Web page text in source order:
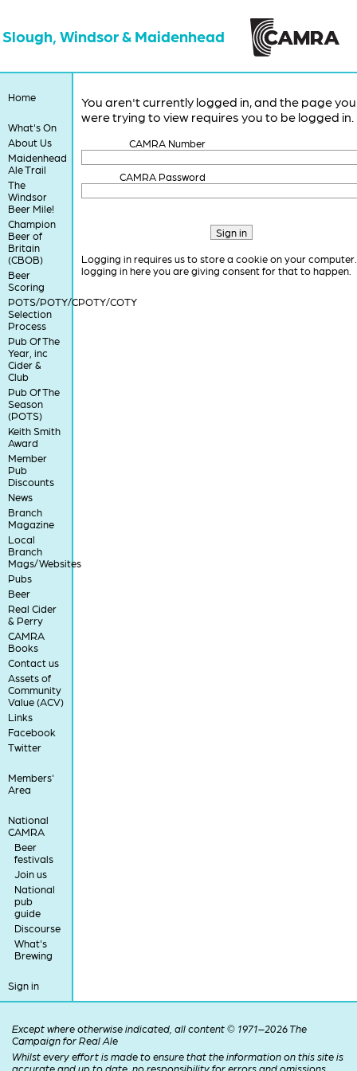
Slough, Windsor & Maidenhead
Home
What's On
About Us
Maidenhead
Ale Trail
The
Windsor
Beer Mile!
Champion
Beer of
Britain
(CBOB)
Beer
Scoring
POTS/POTY/CPOTY/COTY
Selection
Process
Pub Of The
Year, inc
Cider &
Club
Pub Of The
Season
(POTS)
Keith Smith
Award
Member
Pub
Discounts
News
Branch
Magazine
Local
Branch
Mags/Websites
Pubs
Beer
Real Cider
& Perry
CAMRA
Books
Contact us
Assets of
Community
Value (ACV)
Links
Facebook
Twitter
Members'
Area
National
CAMRA
Beer
festivals
Join us
National
pub
guide
Discourse
What's
Brewing
Sign in
You aren't currently logged in, and the page you
were trying to view requires you to be logged in.
CAMRA Number
CAMRA Password
Logging in requires us to store a cookie on your
logging in here you are giving consent for that to happen.
Except where otherwise indicated, all content © 1971–2026 The
Campaign for Real Ale
Whilst every effort is made to ensure that the information on this site is
accurate and up to date, no responsibility for errors and omissions